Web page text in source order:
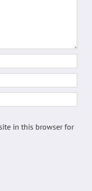
in this browser for